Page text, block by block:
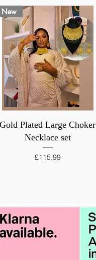
Quick View
New
Gold Plated Large Choker
Necklace set
Price
£115.99